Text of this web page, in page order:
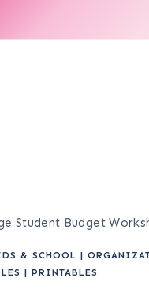
Student Budget
& SCHOOL |
| PRINTABLES